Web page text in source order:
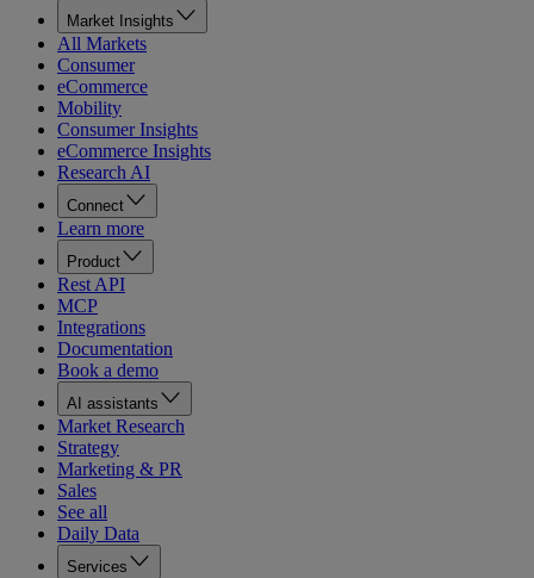
Market Insights
All Markets
Consumer
eCommerce
Mobility
Consumer Insights
eCommerce Insights
Research AI
Connect
Learn more
Product
Rest API
MCP
Integrations
Documentation
Book a demo
AI assistants
Market Research
Strategy
Marketing & PR
Sales
See all
Daily Data
Services